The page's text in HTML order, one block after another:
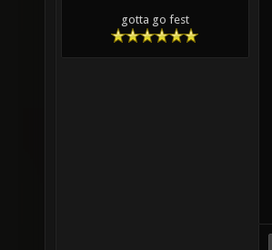
gotta go fest